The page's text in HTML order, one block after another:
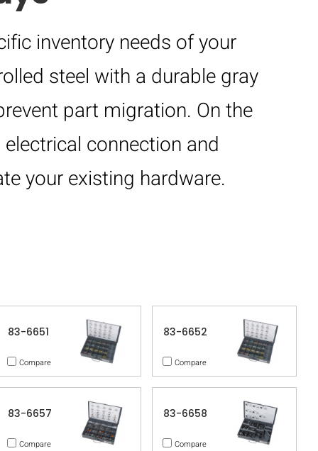
inventory needs of your
steel with a durable gray
part migration. On the
connection and
your existing hardware.
83-6651
Compare
83-6652
Compare
83-6657
Compare
83-6658
Compare